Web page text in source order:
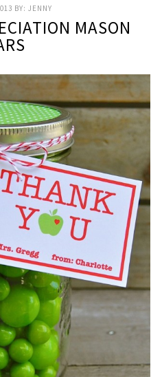
BY:JENNY
MASON